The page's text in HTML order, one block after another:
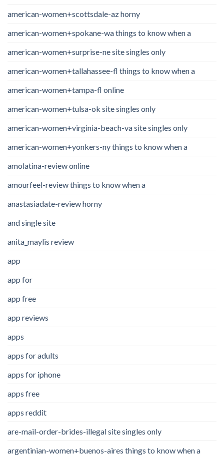
american-women+scottsdale-az horny
american-women+spokane-wa things to know when a
american-women+surprise-ne site singles only
american-women+tallahassee-fl things to know when a
american-women+tampa-fl online
american-women+tulsa-ok site singles only
american-women+virginia-beach-va site singles only
american-women+yonkers-ny things to know when a
amolatina-review online
amourfeel-review things to know when a
anastasiadate-review horny
and single site
anita_maylis review
app
app for
app free
app reviews
apps
apps for adults
apps for iphone
apps free
apps reddit
are-mail-order-brides-illegal site singles only
argentinian-women+buenos-aires things to know when a